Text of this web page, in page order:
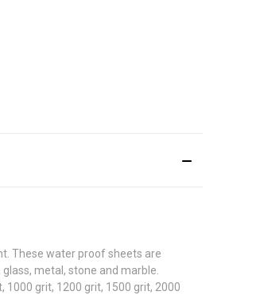
These water proof sheets are
metal, stone and marble.
1000 grit, 1200 grit, 1500 grit, 2000